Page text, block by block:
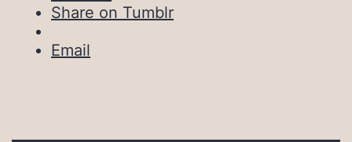
Share on Tumblr
Email